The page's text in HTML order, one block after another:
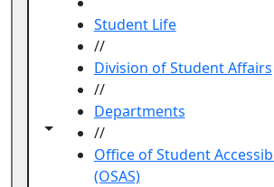
Toggle navigation from this section
Toggle share controls
Student Life
//
Division of Student Affairs
//
Departments
//
Office of Student
(OSAS)